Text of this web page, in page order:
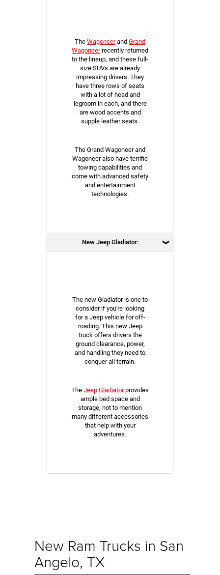
The Wagoneerand Grand
Wagoneerrecently returned
to the lineup, and these full-
size SUVs are already
impressing drivers. They
have three rows of seats
with a lot of head and
legroom in each, and there
are wood accents and
supple leather seats.
The Grand Wagoneer and
Wagoneer also have terrific
towing capabilities and
come with advanced safety
and entertainment
technologies.
New Jeep Gladiator:
The new Gladiator is one to
consider if you're looking
for a Jeep vehicle for off-
roading. This new Jeep
truck offers drivers the
ground clearance, power,
and handling they need to
conquer all terrain.
The Jeep Gladiatorprovides
ample bed space and
storage, not to mention
many different accessories
that help with your
adventures.
New Ram Trucks in San
Angelo, TX